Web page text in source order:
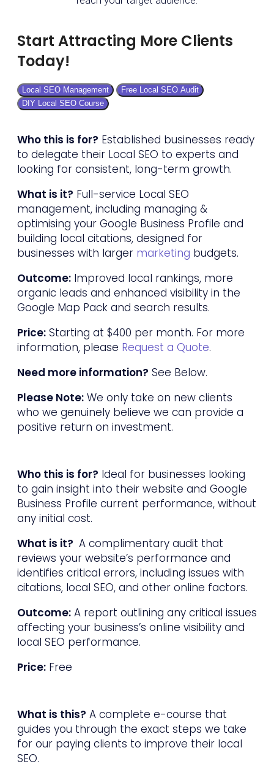
Start Attracting More Clients
Today!
Local SEO Management
Free Local SEO Audit
DIY Local SEO Course
Who this is for? Established businesses ready
to delegate their Local SEO to experts and
looking for consistent, long-term growth.
What is it? Full-service Local SEO
management, including managing &
optimising your Google Business Profile and
building local citations, designed for
businesses with larger marketing budgets.
Outcome: Improved local rankings, more
organic leads and enhanced visibility in the
Google Map Pack and search results.
Price: Starting at $400 per month. For more
information, please Request a Quote.
Need more information? See Below.
Please Note: We only take on new clients
who we genuinely believe we can provide a
positive return on investment.
Who this is for? Ideal for businesses looking
to gain insight into their website and Google
Business Profile current performance, without
any initial cost.
What is it? A complimentary audit that
reviews your website’s performance and
identifies critical errors, including issues with
citations, local SEO, and other online factors.
Outcome: A report outlining any critical issues
affecting your business’s online visibility and
local SEO performance.
Price: Free
What is this? A complete e-course that
guides you through the exact steps we take
for our paying clients to improve their local
SEO.